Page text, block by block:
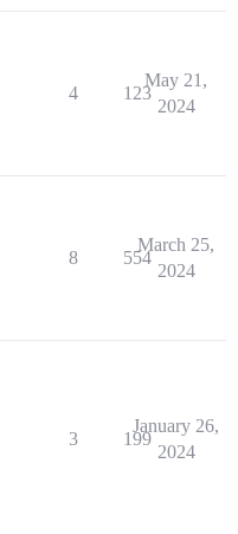
4 123
May 21,
2024
8 554
March 25,
2024
3 199
January 26,
2024